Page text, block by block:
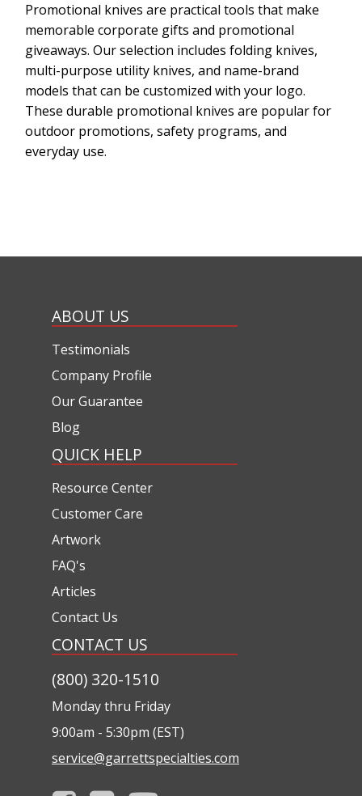
Promotional knives are practical tools that make
memorable corporate gifts and promotional
giveaways. Our selection includes folding knives,
multi-purpose utility knives, and name-brand
models that can be customized with your logo.
These durable promotional knives are popular for
outdoor promotions, safety programs, and
everyday use.
ABOUT US
Testimonials
Company Profile
Our Guarantee
Blog
QUICK HELP
Resource Center
Customer Care
Artwork
FAQ's
Articles
Contact Us
CONTACT US
(800) 320-1510
Monday thru Friday
9:00am - 5:30pm (EST)
service@garrettspecialties.com